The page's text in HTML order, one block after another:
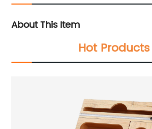
About This Item
Hot Products